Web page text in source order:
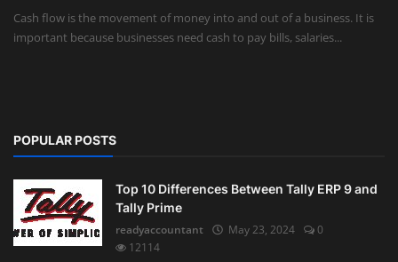
Cash flow is the movement of money into and out of a business. It is
important because businesses need cash to pay bills, salaries...
POPULAR POSTS
Top 10 Differences Between Tally ERP 9 and
Tally Prime
readyaccountant
May 23, 2024
0
12114